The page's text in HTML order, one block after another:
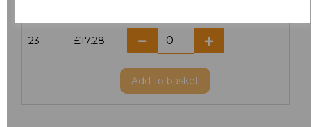
23 £17.28
Add to basket